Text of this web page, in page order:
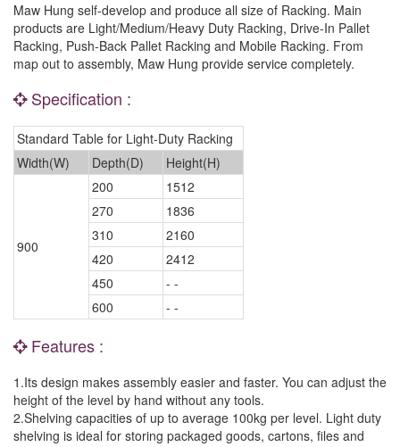
Maw Hung self-develop and produce all size of Racking. Main
products are Light/Medium/Heavy Duty Racking, Drive-In Pallet
Racking, Push-Back Pallet Racking and Mobile Racking. From
map out to assembly, Maw Hung provide service completely.
Specification :
Standard Table for Light-Duty Racking
Width(W)
Depth(D) Height(H)
900
200
1512
270
1836
310
2160
420
2412
450
- -
600
- -
Features :
1.Its design makes assembly easier and faster. You can adjust the
height of the level by hand without any tools.
2.Shelving capacities of up to average 100kg per level. Light duty
shelving is ideal for storing packaged goods, cartons, files and